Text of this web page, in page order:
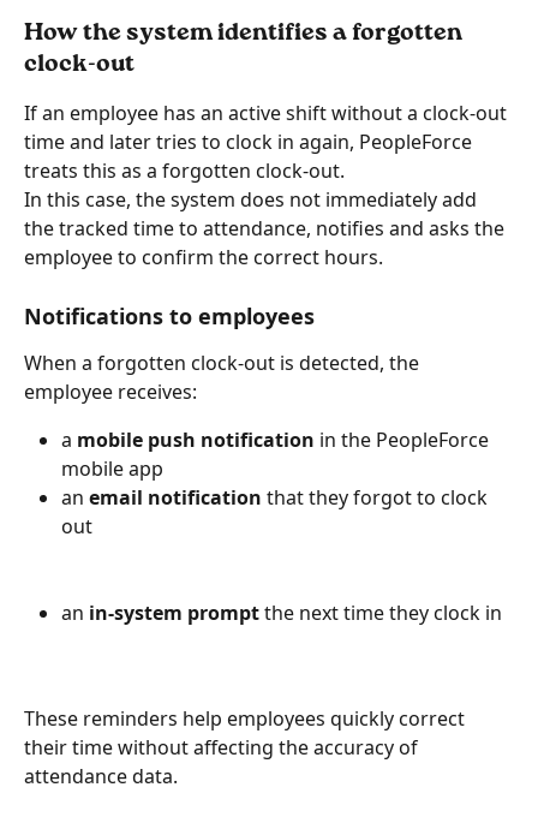
How the system identifies a forgotten
clock-out
If an employee has an active shift without a clock-out
time and later tries to clock in again, PeopleForce
treats this as a forgotten clock-out.
In this case, the system does not immediately add
the tracked time to attendance, notifies and asks the
employee to confirm the correct hours.
Notifications to employees
When a forgotten clock-out is detected, the
employee receives:
a mobile push notification in the PeopleForce
mobile app
an email notification that they forgot to clock
out
an in-system prompt the next time they clock in
These reminders help employees quickly correct
their time without affecting the accuracy of
attendance data.